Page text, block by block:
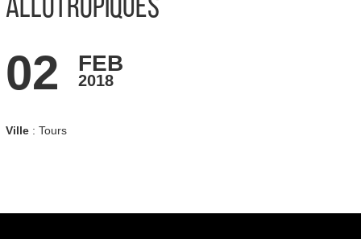
Allotropiques
02 FEB
2018
Ville: Tours